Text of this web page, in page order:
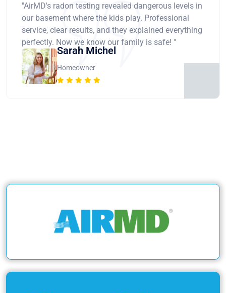
"AirMD's radon testing revealed dangerous levels in
our basement where the kids play. Professional
service, clear results, and they explained everything
perfectly. Now we know our family is safe! "
Sarah Michel
Homeowner